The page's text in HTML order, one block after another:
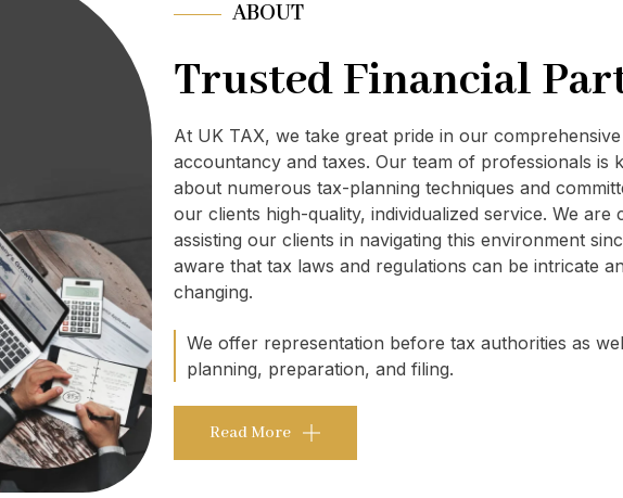
ABOUT
Trusted Financial
At UK TAX, we take great pride in our
accountancy and taxes. Our team of professionals is
about numerous tax-planning techniques and
our clients high-quality, individualized service. We are
assisting our clients in navigating this environment
aware that tax laws and regulations can be intricate
changing.
We offer representation before tax authorities as
planning, preparation, and filing.
Read More